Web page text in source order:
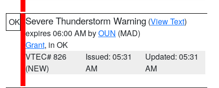
OK Severe Thunderstorm Warning (View Text)
expires 06:00 AM byOUN (MAD)
Grant, in OK
VTEC# 826
(NEW)
Issued: 05:31
AM
Updated: 05:31
AM